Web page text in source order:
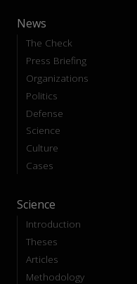
News
The Check
Press Briefing
Organizations
Politics
Defense
Science
Culture
Cases
Science
Introduction
Theses
Articles
Methodology